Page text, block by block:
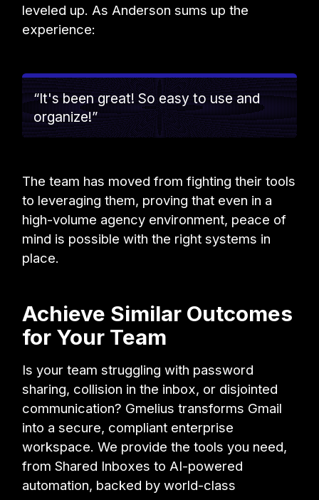
leveled up. As Anderson sums up the
experience:
“It's been great! So easy to use and
organize!”
The team has moved from fighting their tools
to leveraging them, proving that even in a
high-volume agency environment, peace of
mind is possible with the right systems in
place.
Achieve Similar Outcomes
for Your Team
Is your team struggling with password
sharing, collision in the inbox, or disjointed
communication? Gmelius transforms Gmail
into a secure, compliant enterprise
workspace. We provide the tools you need,
from Shared Inboxes to AI-powered
automation, backed by world-class